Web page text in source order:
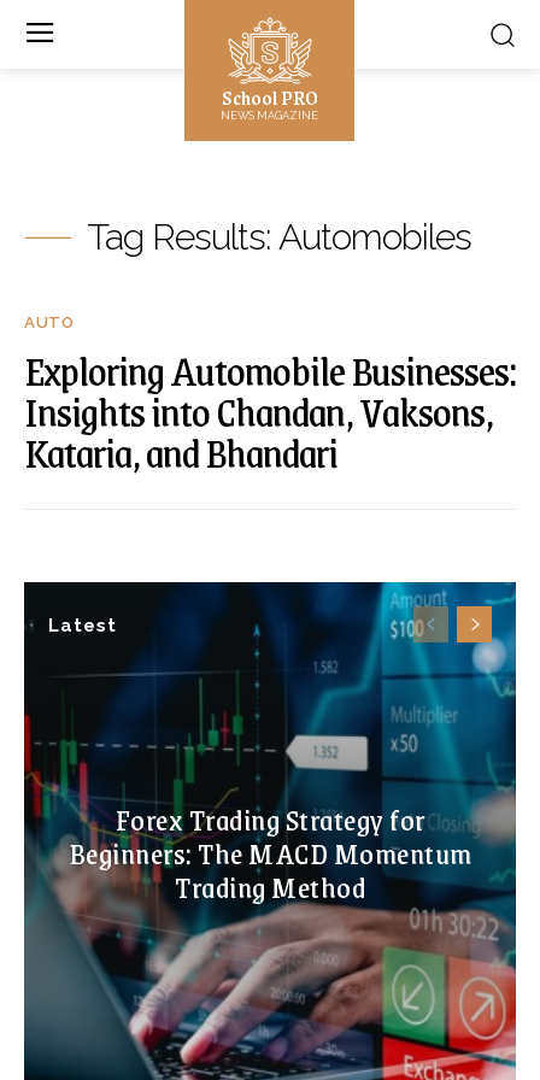
School PRO
NEWS MAGAZINE
Latest
Forex Trading Strategy for
Beginners: The MACD Momentum
Trading Method
Tag Results: Automobiles
AUTO
Exploring Automobile Businesses:
Insights into Chandan, Vaksons,
Kataria, and Bhandari